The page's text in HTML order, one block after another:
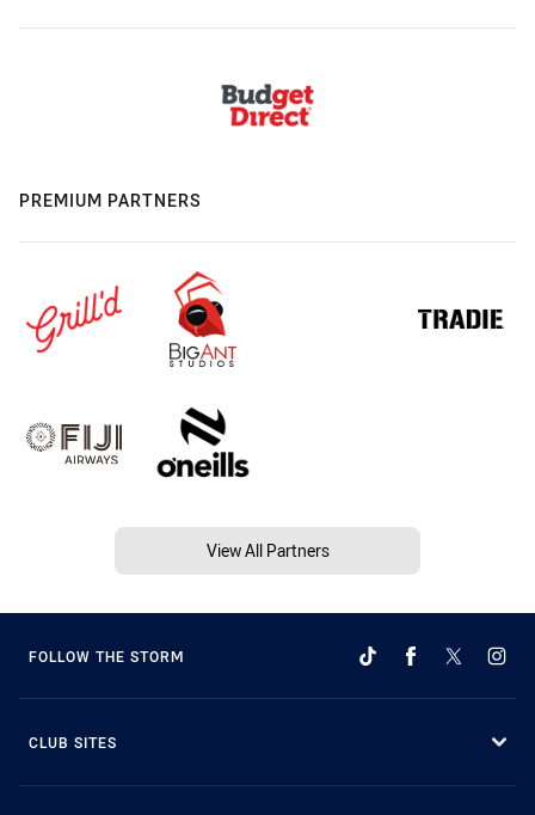
PREMIUM PARTNERS
View All Partners
FOLLOW THE STORM
CLUB SITES